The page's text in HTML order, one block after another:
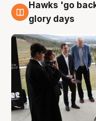
4 Aug
Hawks 'go
glory days